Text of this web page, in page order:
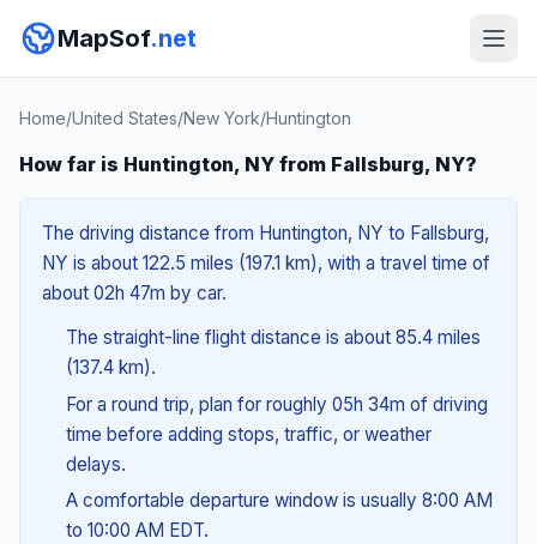
MapSof.net
Home/United States/New York/Huntington
How far is Huntington, NY from Fallsburg, NY?
The driving distance from Huntington, NY to Fallsburg,
NY is about 122.5 miles (197.1 km), with a travel time of
about 02h 47m by car.
The straight-line flight distance is about 85.4 miles
(137.4 km).
For a round trip, plan for roughly 05h 34m of driving
time before adding stops, traffic, or weather
delays.
A comfortable departure window is usually 8:00 AM
to 10:00 AM EDT.